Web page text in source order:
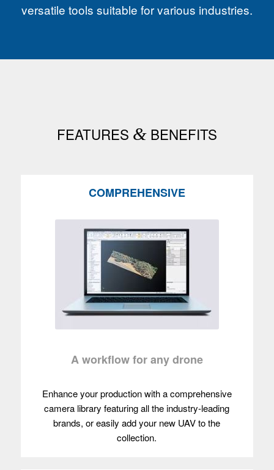
versatile tools suitable for various industries.
FEATURES &BENEFITS
COMPREHENSIVE
A workflow for any drone
Enhance your production with a comprehensive
camera library featuring all the industry-leading
brands, or easily add your new UAV to the
collection.